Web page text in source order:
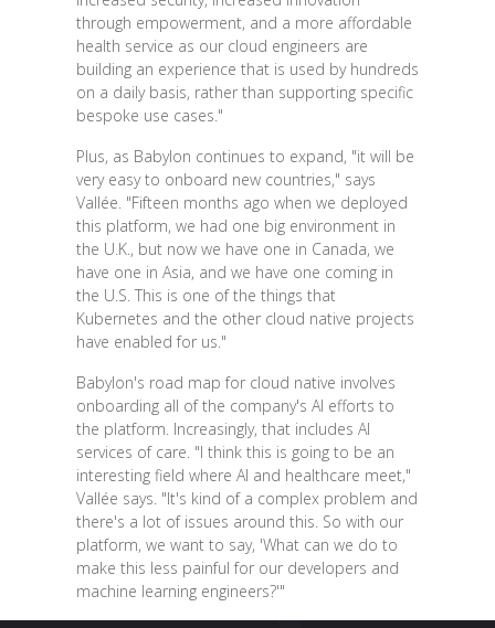
through empowerment, and a more affordable
health service as our cloud engineers are
building an experience that is used by hundreds
on a daily basis, rather than supporting specific
bespoke use cases."
Plus, as Babylon continues to expand, "it will be
very easy to onboard new countries," says
Vallée. "Fifteen months ago when we deployed
this platform, we had one big environment in
the U.K., but now we have one in Canada, we
have one in Asia, and we have one coming in
the U.S. This is one of the things that
Kubernetes and the other cloud native projects
have enabled for us."
Babylon's road map for cloud native involves
onboarding all of the company's AI efforts to
the platform. Increasingly, that includes AI
services of care. "I think this is going to be an
interesting field where AI and healthcare meet,"
Vallée says. "It's kind of a complex problem and
there's a lot of issues around this. So with our
platform, we want to say, 'What can we do to
make this less painful for our developers and
machine learning engineers?'"